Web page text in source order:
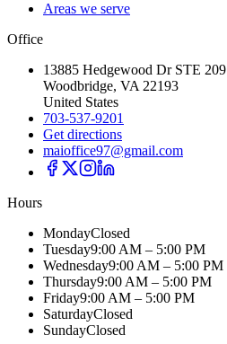
Areas we serve
Office
13885 Hedgewood Dr STE 209
Woodbridge, VA 22193
United States
703-537-9201
Get directions
maioffice97@gmail.com
Hours
MondayClosed
Tuesday9:00 AM – 5:00 PM
Wednesday9:00 AM – 5:00 PM
Thursday9:00 AM – 5:00 PM
Friday9:00 AM – 5:00 PM
SaturdayClosed
SundayClosed